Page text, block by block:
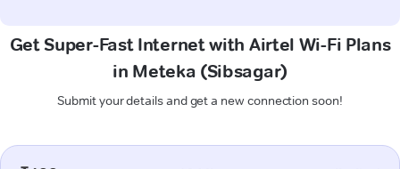
Get Super-Fast Internet with Airtel Wi-Fi Plans
in Meteka (Sibsagar)
Submit your details and get a new connection soon!